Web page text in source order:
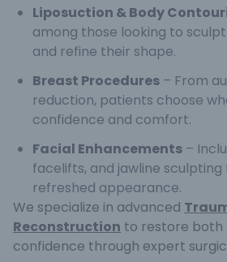
Liposuction & Body
among those looking to
and refine their shape.
Breast Procedures – From
reduction, patients choose
confidence and comfort.
Facial Enhancements –
facelifts, and jawline sculpting
refreshed appearance.
We specialize in advanced
Reconstruction to restore both
confidence through expert